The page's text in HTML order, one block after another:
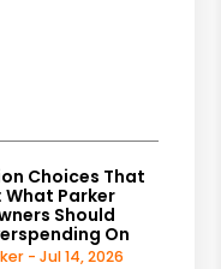
Choices That
What Parker
Should
On
- Jul 14, 2026